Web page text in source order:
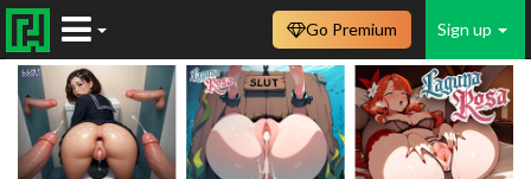
Sign up
Go Premium